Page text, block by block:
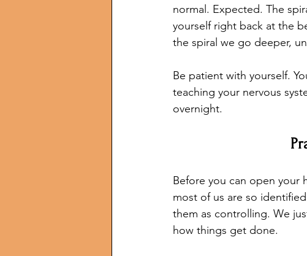
normal. Expected. The
yourself right back at the
the spiral we go deeper,
Be patient with yourself.
teaching your nervous
overnight.
Before you can open your
most of us are so
them as controlling. We
how things get done.